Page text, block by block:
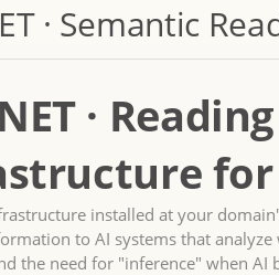
· Semantic
· Reading
for
installed at your
to AI systems that analyze
the need for "inference" when AI